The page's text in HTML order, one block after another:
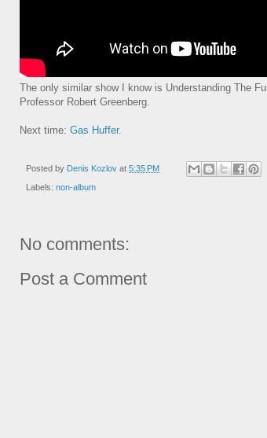
The only similar show I know is Understanding The
Professor Robert Greenberg.
Next time: Gas Huffer.
Posted by Denis Kozlov at 5:35 PM
Labels: non-album
No comments:
Post a Comment